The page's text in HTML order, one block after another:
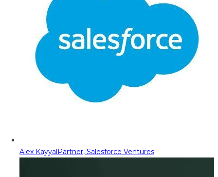
Alex KayyalPartner, Salesforce Ventures